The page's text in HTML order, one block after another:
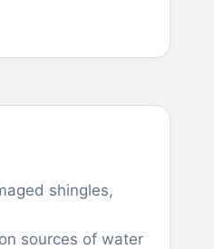
shingles,
sources of water